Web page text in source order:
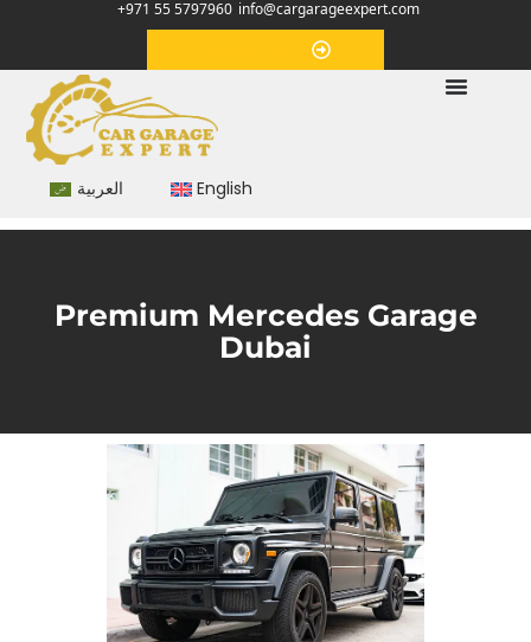
+971 55 5797960 info@cargarageexpert.com
العربية English
Premium Mercedes Garage
Dubai